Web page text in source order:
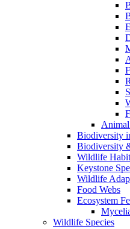
Biodiversity
Biodiversity
Wildlife
Keystone
Wildlife
Food Webs
Ecosystem
Wildlife Species